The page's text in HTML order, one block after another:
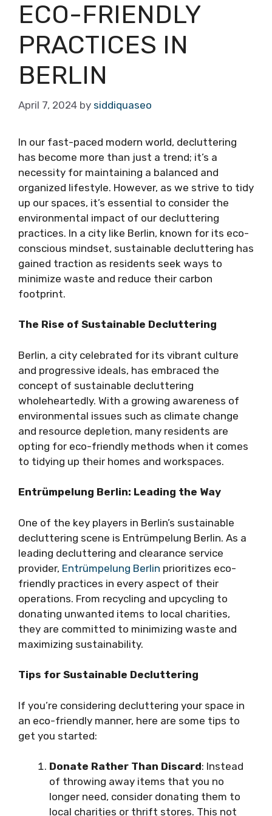
ECO-FRIENDLY
PRACTICES IN
BERLIN
April 7, 2024 by siddiquaseo
In our fast-paced modern world, decluttering
has become more than just a trend; it’s a
necessity for maintaining a balanced and
organized lifestyle. However, as we strive to tidy
up our spaces, it’s essential to consider the
environmental impact of our decluttering
practices. In a city like Berlin, known for its eco-
conscious mindset, sustainable decluttering has
gained traction as residents seek ways to
minimize waste and reduce their carbon
footprint.
The Rise of Sustainable Decluttering
Berlin, a city celebrated for its vibrant culture
and progressive ideals, has embraced the
concept of sustainable decluttering
wholeheartedly. With a growing awareness of
environmental issues such as climate change
and resource depletion, many residents are
opting for eco-friendly methods when it comes
to tidying up their homes and workspaces.
Entrümpelung Berlin: Leading the Way
One of the key players in Berlin’s sustainable
decluttering scene is Entrümpelung Berlin. As a
leading decluttering and clearance service
provider, Entrümpelung Berlin prioritizes eco-
friendly practices in every aspect of their
operations. From recycling and upcycling to
donating unwanted items to local charities,
they are committed to minimizing waste and
maximizing sustainability.
Tips for Sustainable Decluttering
If you’re considering decluttering your space in
an eco-friendly manner, here are some tips to
get you started:
Donate Rather Than Discard: Instead
of throwing away items that you no
longer need, consider donating them to
local charities or thrift stores. This not